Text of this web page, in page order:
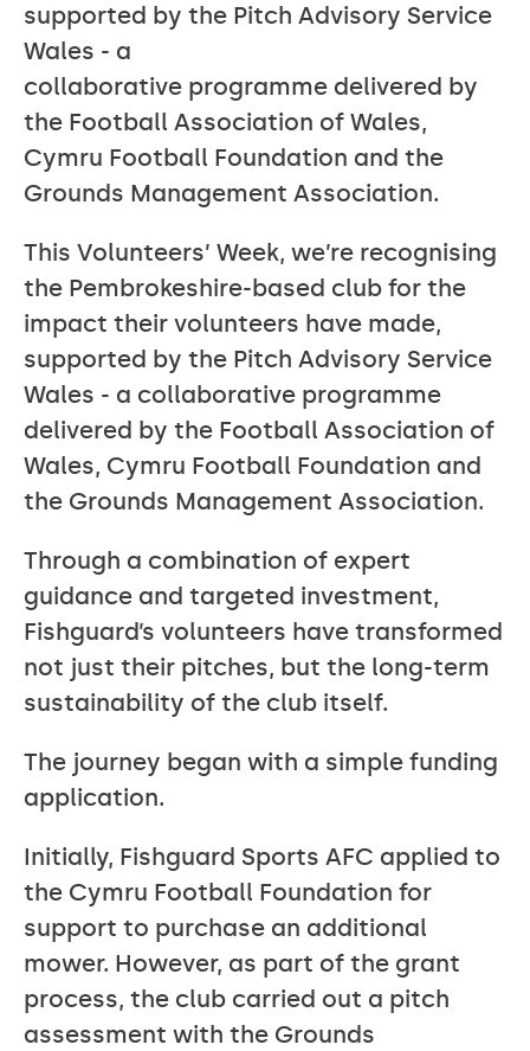
supported by the Pitch Advisory Service
Wales - a
collaborative programme delivered by
the Football Association of Wales,
Cymru Football Foundation and the
Grounds Management Association.
This Volunteers’ Week, we’re recognising
the Pembrokeshire-based club for the
impact their volunteers have made,
supported by the Pitch Advisory Service
Wales - a collaborative programme
delivered by the Football Association of
Wales, Cymru Football Foundation and
the Grounds Management Association.
Through a combination of expert
guidance and targeted investment,
Fishguard’s volunteers have transformed
not just their pitches, but the long-term
sustainability of the club itself.
The journey began with a simple funding
application.
Initially, Fishguard Sports AFC applied to
the Cymru Football Foundation for
support to purchase an additional
mower. However, as part of the grant
process, the club carried out a pitch
assessment with the Grounds